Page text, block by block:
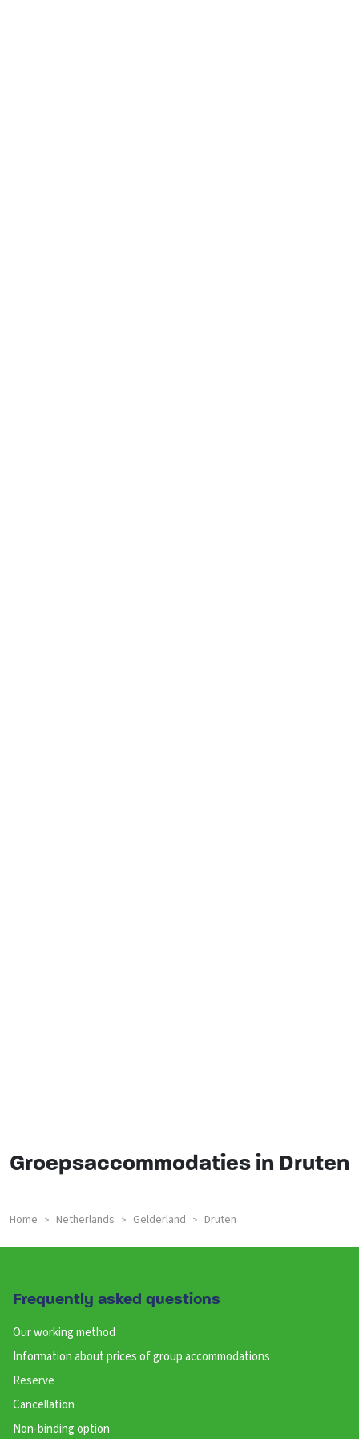
Groepsaccommodaties in Druten
Home > Netherlands > Gelderland > Druten
Frequently asked questions
Our working method
Information about prices of group accommodations
Reserve
Cancellation
Non-binding option